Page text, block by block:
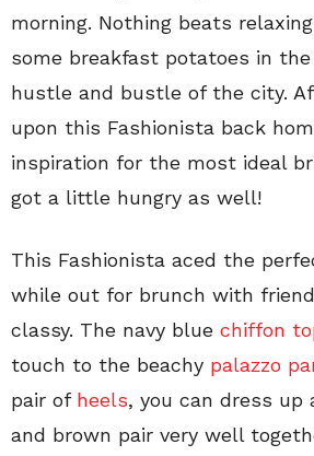
morning. Nothing beats
some breakfast potatoes in
hustle and bustle of the city.
upon this Fashionista back
inspiration for the most ideal
got a little hungry as well!
This Fashionista aced the
while out for brunch with
classy. The navy blue chiffon
touch to the beachy palazzo
pair of heels, you can dress up
and brown pair very well